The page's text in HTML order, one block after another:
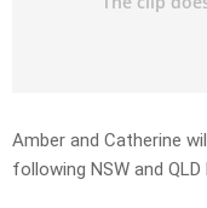
Amber and Catherine
following NSW and